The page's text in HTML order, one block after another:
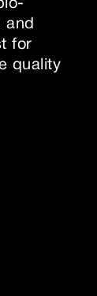
and
for
quality